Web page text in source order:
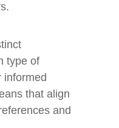
type of
informed
that align
and